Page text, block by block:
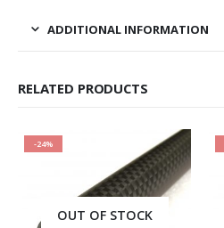
ADDITIONAL INFORMATION
RELATED PRODUCTS
-24%
OUT OF STOCK